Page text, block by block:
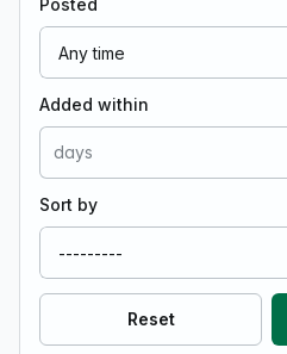
Posted
Added within
Sort by
Reset